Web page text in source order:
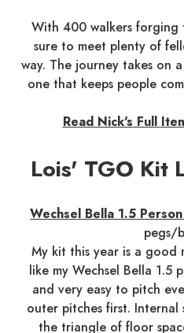
With 400 walkers forging
sure to meet plenty of
way. The journey takes on
one that keeps people
Read Nick's Full
Lois' TGO Kit
Wechsel Bella 1.5
pegs/
My kit this year is a
like my Wechsel Bella 1.5
and very easy to pitch
outer pitches first. Internal
the triangle of floor